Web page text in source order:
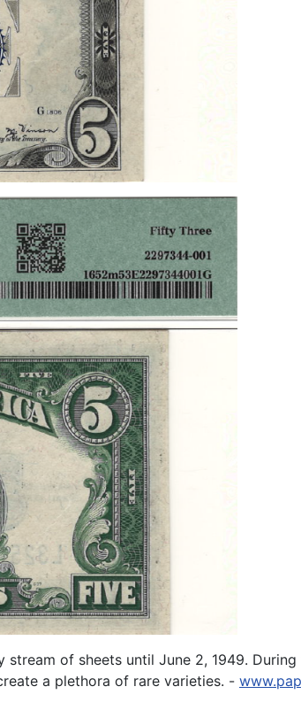
of sheets until June 2, 1949.
a plethora of rare varieties. -